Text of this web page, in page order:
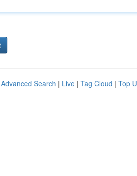
Advanced Search | Live | Tag Cloud | Top